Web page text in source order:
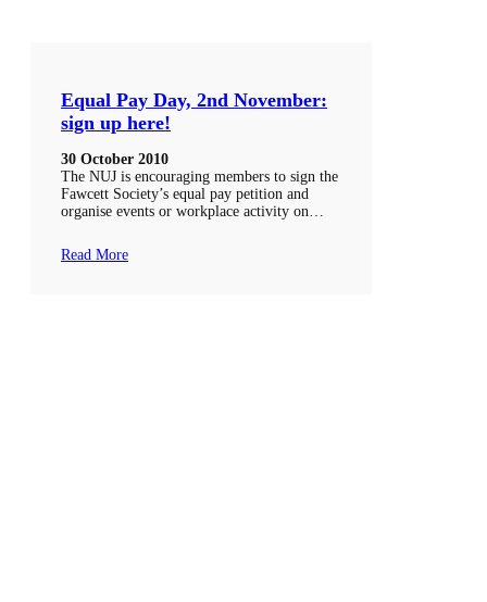
Equal Pay Day, 2nd November:
sign up here!
30 October 2010
The NUJ is encouraging members to sign the
Fawcett Society’s equal pay petition and
organise events or workplace activity on…
Read More